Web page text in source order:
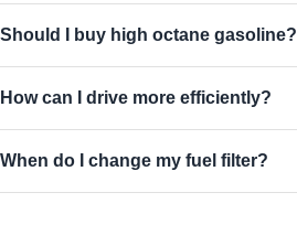
Should I buy high octane gasoline?
How can I drive more efficiently?
When do I change my fuel filter?